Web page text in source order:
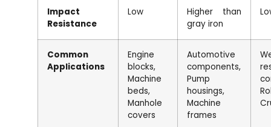
Impact
Resistance
Low
Higher than
gray iron
Common
Applications
Engine
blocks,
Machine
beds,
Manhole
covers
Automotive
components,
Pump
housings,
Machine
frames